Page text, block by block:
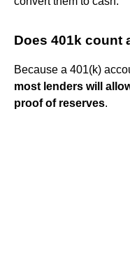
Does 401k count
Because a 401(k)
most lenders will
proof of reserves.